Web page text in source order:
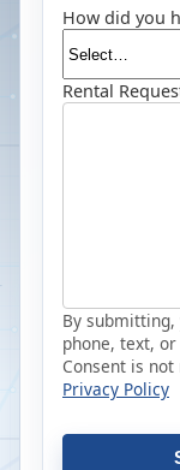
How did you
Rental
By
phone, text,
Consent is
Privacy Policy